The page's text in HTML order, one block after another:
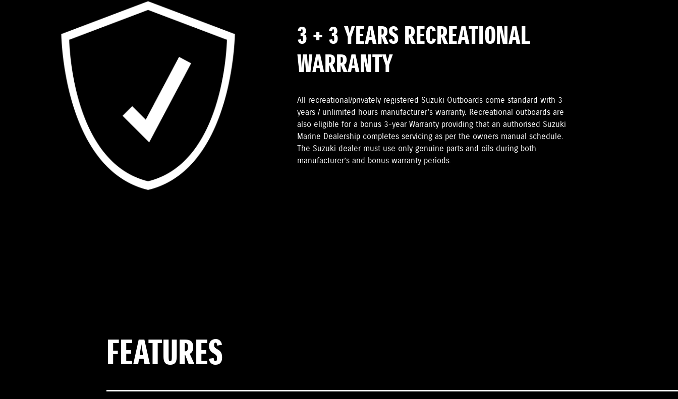
3 + 3 YEARS RECREATIONAL
WARRANTY
All recreational/privately registered Suzuki Outboards come standard with 3-
years / unlimited hours manufacturer’s warranty. Recreational outboards are
also eligible for a bonus 3-year Warranty providing that an authorised Suzuki
Marine Dealership completes servicing as per the owners manual schedule.
The Suzuki dealer must use only genuine parts and oils during both
manufacturer’s and bonus warranty periods.
FEATURES